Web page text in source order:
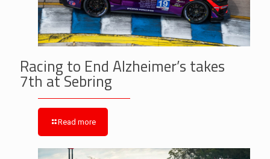
Racing to End Alzheimer’s takes
7th at Sebring
Read more